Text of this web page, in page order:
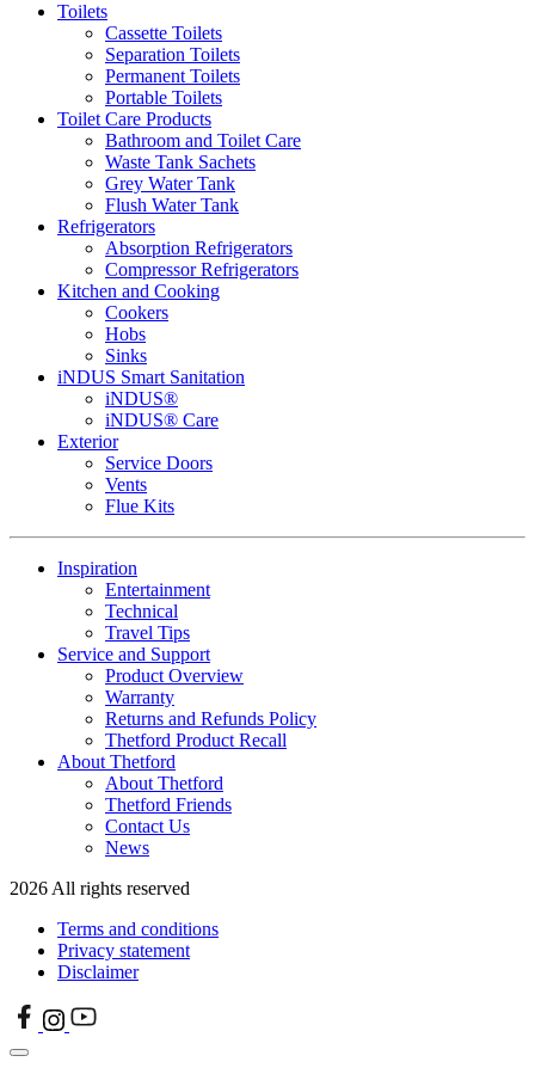
Toilets
Cassette Toilets
Separation Toilets
Permanent Toilets
Portable Toilets
Toilet Care Products
Bathroom and Toilet Care
Waste Tank Sachets
Grey Water Tank
Flush Water Tank
Refrigerators
Absorption Refrigerators
Compressor Refrigerators
Kitchen and Cooking
Cookers
Hobs
Sinks
iNDUS Smart Sanitation
iNDUS®
iNDUS® Care
Exterior
Service Doors
Vents
Flue Kits
Inspiration
Entertainment
Technical
Travel Tips
Service and Support
Product Overview
Warranty
Returns and Refunds Policy
Thetford Product Recall
About Thetford
About Thetford
Thetford Friends
Contact Us
News
2026 All rights reserved
Terms and conditions
Privacy statement
Disclaimer